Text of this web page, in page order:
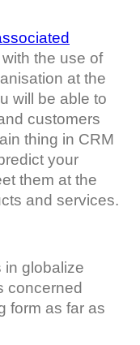
the use of
at the
will be able to
customers
thing in CRM
your
them at the
and services.
in globalize
concerned
form as far as